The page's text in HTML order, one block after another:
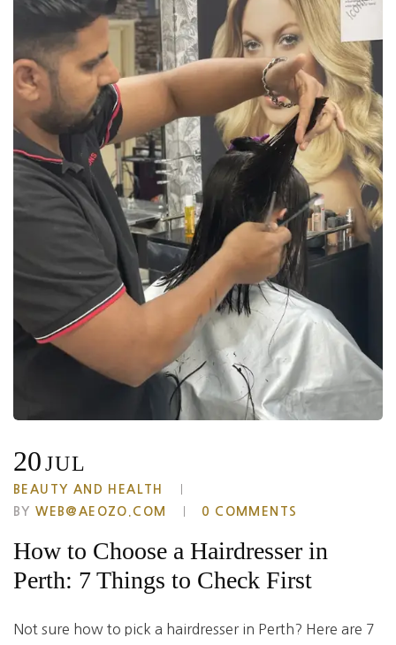
20JUL
BEAUTY AND HEALTH
BYWEB@AEOZO.COM 0 COMMENTS
How to Choose a Hairdresser in
Perth: 7 Things to Check First
Not sure how to pick a hairdresser in Perth? Here are 7